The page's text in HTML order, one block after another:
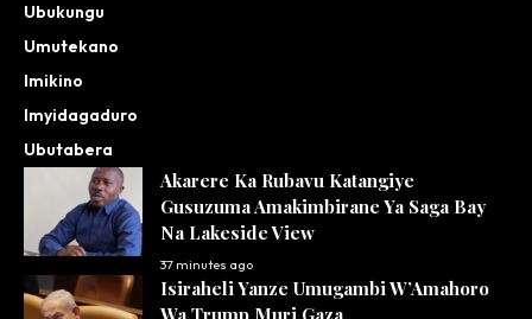
Ubukungu
Umutekano
Imikino
Imyidagaduro
Ubutabera
Akarere Ka Rubavu Katangiye
Gusuzuma Amakimbirane Ya Saga Bay
Na Lakeside View
37 minutes ago
Isiraheli Yanze Umugambi W’Amahoro